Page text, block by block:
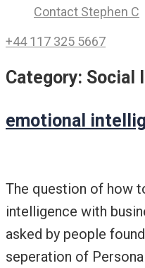
Contact Stephen C
+44 117 325 5667
Category: Social
emotional
The question of how
intelligence with
asked by people
seperation of